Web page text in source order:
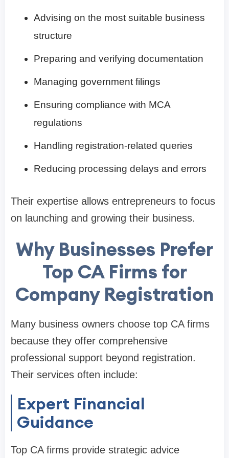
Advising on the most suitable business
structure
Preparing and verifying documentation
Managing government filings
Ensuring compliance with MCA
regulations
Handling registration-related queries
Reducing processing delays and errors
Their expertise allows entrepreneurs to focus
on launching and growing their business.
Why Businesses Prefer
Top CA Firms for
Company Registration
Many business owners choose top CA firms
because they offer comprehensive
professional support beyond registration.
Their services often include:
Expert Financial
Guidance
Top CA firms provide strategic advice